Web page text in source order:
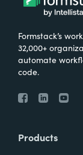
Formstack’s
32,000+
automate
code.
Products